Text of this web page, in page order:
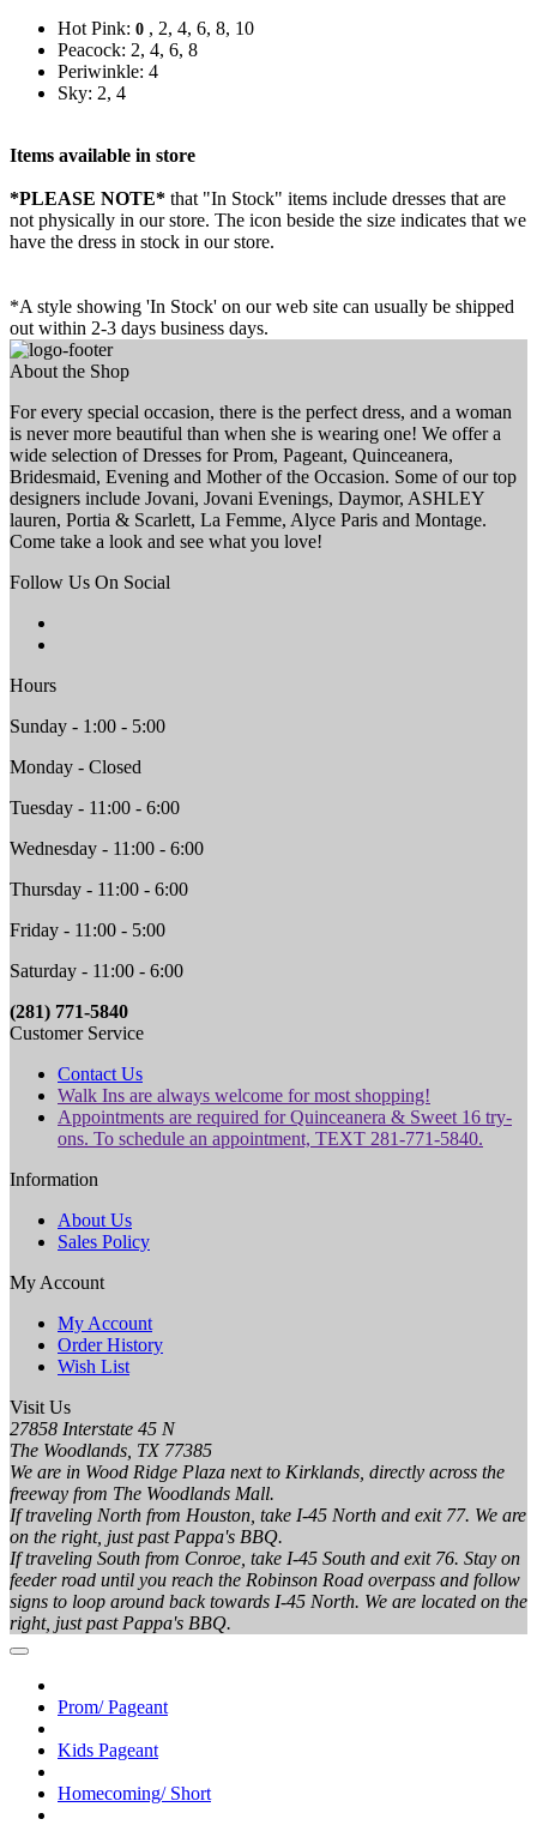
Hot Pink: 0 , 2, 4, 6, 8, 10
Peacock: 2, 4, 6, 8
Periwinkle: 4
Sky: 2, 4
Items available in store
*PLEASE NOTE* that "In Stock" items include dresses that are
not physically in our store. The icon beside the size indicates that we
have the dress in stock in our store.
*A style showing 'In Stock' on our web site can usually be shipped
out within 2-3 days business days.
About the Shop
For every special occasion, there is the perfect dress, and a woman
is never more beautiful than when she is wearing one! We offer a
wide selection of Dresses for Prom, Pageant, Quinceanera,
Bridesmaid, Evening and Mother of the Occasion. Some of our top
designers include Jovani, Jovani Evenings, Daymor, ASHLEY
lauren, Portia & Scarlett, La Femme, Alyce Paris and Montage.
Come take a look and see what you love!
Follow Us On Social
Hours
Sunday - 1:00 - 5:00
Monday - Closed
Tuesday - 11:00 - 6:00
Wednesday - 11:00 - 6:00
Thursday - 11:00 - 6:00
Friday - 11:00 - 5:00
Saturday - 11:00 - 6:00
(281) 771-5840
Customer Service
Contact Us
Walk Ins are always welcome for most shopping!
Appointments are required for Quinceanera & Sweet 16 try-
ons. To schedule an appointment, TEXT 281-771-5840.
Information
About Us
Sales Policy
My Account
My Account
Order History
Wish List
Visit Us
27858 Interstate 45 N
The Woodlands, TX 77385
We are in Wood Ridge Plaza next to Kirklands, directly across the
freeway from The Woodlands Mall.
If traveling North from Houston, take I-45 North and exit 77. We are
on the right, just past Pappa's BBQ.
If traveling South from Conroe, take I-45 South and exit 76. Stay on
feeder road until you reach the Robinson Road overpass and follow
signs to loop around back towards I-45 North. We are located on the
right, just past Pappa's BBQ.
Prom/ Pageant
Kids Pageant
Homecoming/ Short